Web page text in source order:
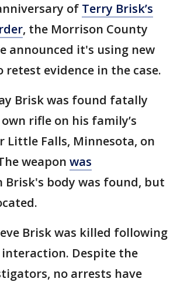
of Terry Brisk’s
, the Morrison County
announced it's using new
retest evidence in the case.
Brisk was found fatally
rifle on his family’s
Little Falls, Minnesota, on
weapon was
Brisk's body was found, but
Brisk was killed following
Despite the
no arrests have